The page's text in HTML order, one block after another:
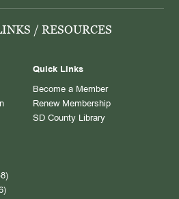
/ RESOURCES
Quick Links
Become a Member
Renew Membership
SD County Library